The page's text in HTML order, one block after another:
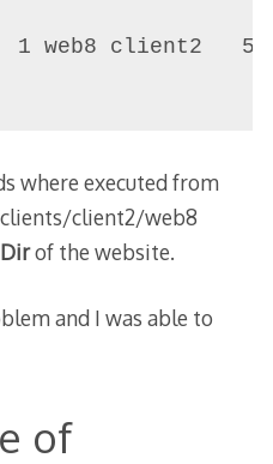
1 web8 client2
where executed from
client2/web8
of the website.
and I was able to
of